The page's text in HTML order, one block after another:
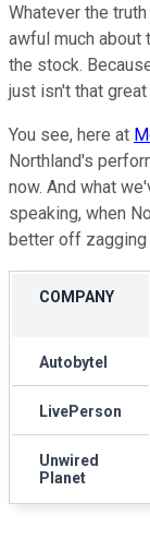
Whatever the
awful much about
the stock.
just isn't that
You see, here at
Northland's
now. And what
speaking, when
better off zagging
COMPANY
Autobytel
LivePerson
Unwired
Planet